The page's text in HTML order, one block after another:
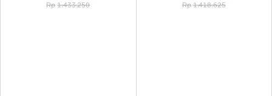
Rp 1.433.250 Rp 1.418.625